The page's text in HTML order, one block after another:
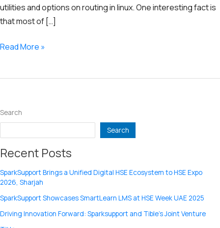
utilities and options on routing in linux. One interesting fact is
that most of […]
Port
Read More »
Search
Search
Recent Posts
SparkSupport Brings a Unified Digital HSE Ecosystem to HSE Expo
2026, Sharjah
SparkSupport Showcases SmartLearn LMS at HSE Week UAE 2025
Driving Innovation Forward: Sparksupport and Tible’s Joint Venture